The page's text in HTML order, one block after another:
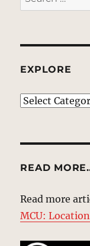
for:
EXPLORE
EXPLORE
READ
Read more
MCU: